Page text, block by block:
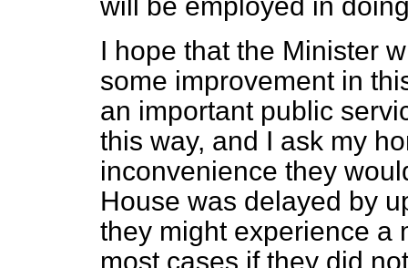
I hope that the Minister
some improvement in
an important public
this way, and I ask my
inconvenience they
House was delayed by
they might experience a
most cases if they did